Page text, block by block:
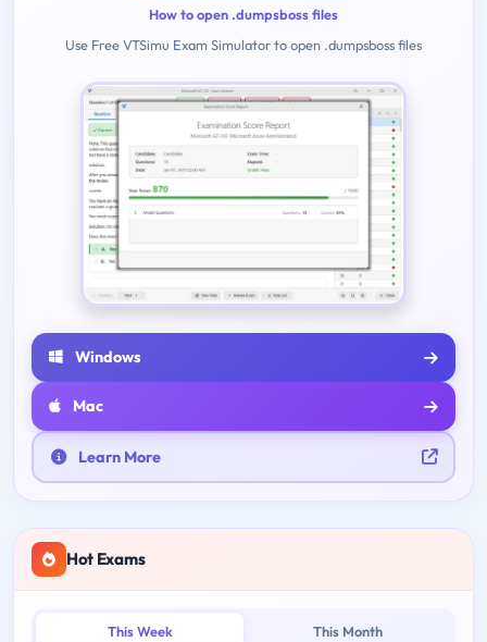
How to open .dumpsboss files
Use Free VTSimu Exam Simulator to open .dumpsboss files
Windows
Mac
Learn More
Hot Exams
This Week This Month